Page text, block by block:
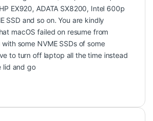
EX920, ADATA SX8200, Intel 600p
SSD and so on. You are kindly
macOS failed on resume from
some NVME SSDs of some
to turn off laptop all the time instead
lid and go